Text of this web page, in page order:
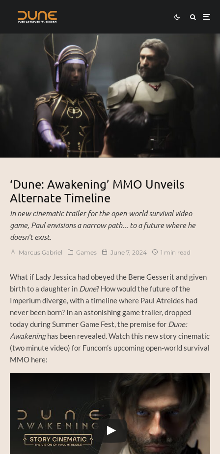
‘Dune: Awakening’ MMO Unveils
Alternate Timeline
In new cinematic trailer for the open-world survival video
game, Paul envisions a narrow path... to a future where he
doesn't exist.
Marcus Gabriel Games June 7, 2024 1 min read
What if Lady Jessica had obeyed the Bene Gesserit and given
birth to a daughter in Dune? How would the future of the
Imperium diverge, with a timeline where Paul Atreides had
never been born? In an astonishing game trailer, dropped
today during Summer Game Fest, the premise for Dune:
Awakeninghas been revealed. Watch this new story cinematic
(two minute video) for Funcom’s upcoming open-world survival
MMO here: